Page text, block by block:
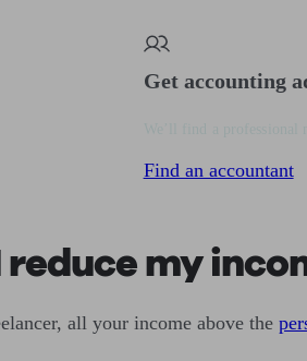
Get accounting
Find an accountant
reduce my
all your income above the